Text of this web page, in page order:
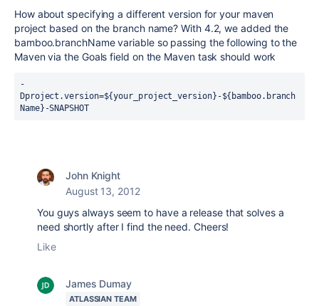
How about specifying a different version for your maven
project based on the branch name? With 4.2, we added the
bamboo.branchName variable so passing the following to the
Maven via the Goals field on the Maven task should work
-
Dproject.version=${your_project_version}-${bamboo.branch
Name}-SNAPSHOT
John Knight
August 13, 2012
You guys always seem to have a release that solves a
need shortly after I find the need. Cheers!
Like
James Dumay
ATLASSIAN TEAM